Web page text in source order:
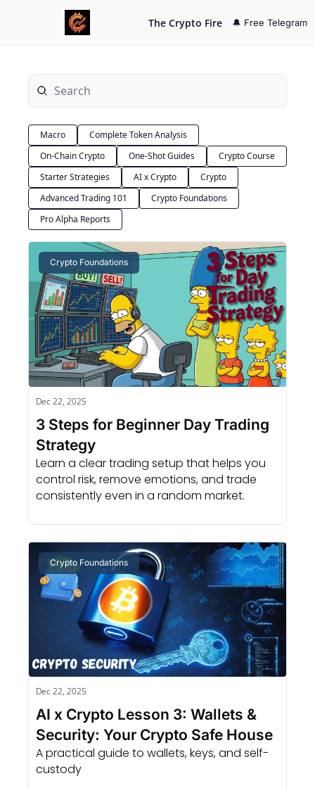
The Crypto Fire 🔔 Free Telegram
Macro
Complete Token Analysis
On-Chain Crypto
One-Shot Guides
Crypto Course
Starter Strategies
AI x Crypto
Crypto
Advanced Trading 101
Crypto Foundations
Pro Alpha Reports
Crypto Foundations
Dec 22, 2025
3 Steps for Beginner Day Trading
Strategy
Learn a clear trading setup that helps you
control risk, remove emotions, and trade
consistently even in a random market.
Crypto Foundations
Dec 22, 2025
AI x Crypto Lesson 3: Wallets &
Security: Your Crypto Safe House
A practical guide to wallets, keys, and self-
custody